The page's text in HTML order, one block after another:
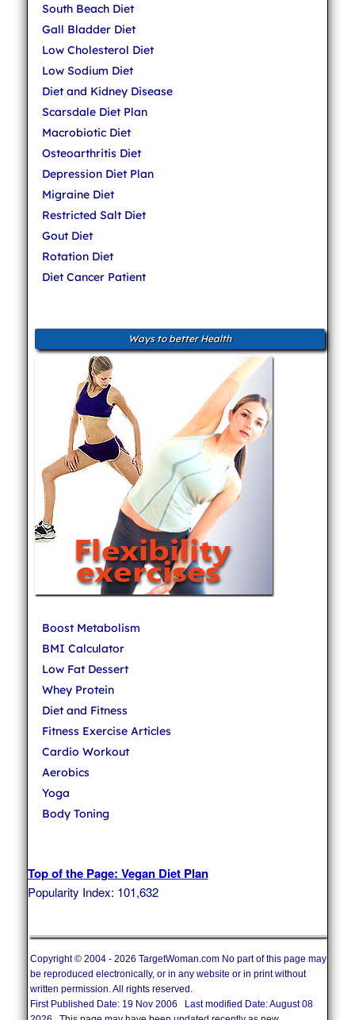
South Beach Diet
Gall Bladder Diet
Low Cholesterol Diet
Low Sodium Diet
Diet and Kidney Disease
Scarsdale Diet Plan
Macrobiotic Diet
Osteoarthritis Diet
Depression Diet Plan
Migraine Diet
Restricted Salt Diet
Gout Diet
Rotation Diet
Diet Cancer Patient
Ways to better Health
Boost Metabolism
BMI Calculator
Low Fat Dessert
Whey Protein
Diet and Fitness
Fitness Exercise Articles
Cardio Workout
Aerobics
Yoga
Body Toning
Top of the Page: Vegan Diet Plan
Popularity Index: 101,632
Copyright © 2004 - 2026 TargetWoman.com No part of this page may
be reproduced electronically, or in any website or in print without
written permission. All rights reserved.
First Published Date: 19 Nov 2006 Last modified Date: August 08